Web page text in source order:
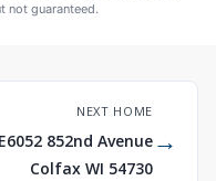
not guaranteed.
NEXT HOME
E6052 852nd Avenue
Colfax WI 54730
→